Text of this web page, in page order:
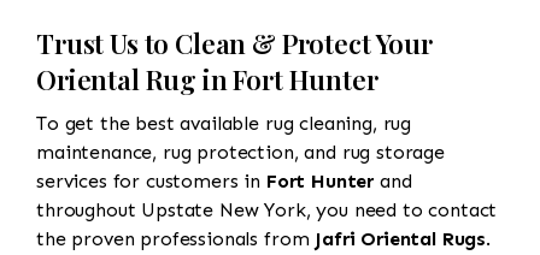
Trust Us to Clean & Protect Your
Oriental Rug in Fort Hunter
To get the best available rug cleaning, rug
maintenance, rug protection, and rug storage
services for customers in Fort Hunter and
throughout Upstate New York, you need to contact
the proven professionals from Jafri Oriental Rugs.